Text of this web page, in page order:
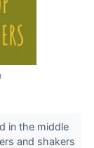
in the middle
and shakers